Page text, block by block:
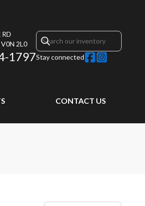
V0N 2L0
1797Stay connected
CONTACT US